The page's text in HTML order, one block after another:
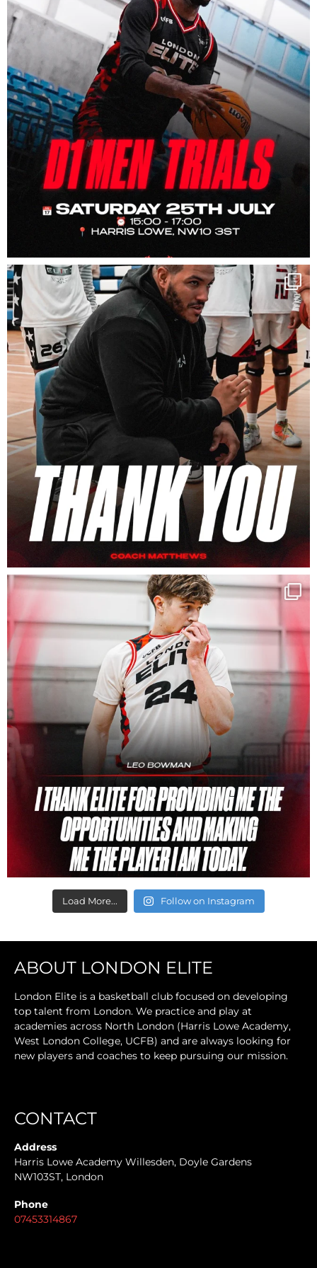
Load More... Follow on Instagram
ABOUT LONDON ELITE
London Elite is a basketball club focused on developing
top talent from London. We practice and play at
academies across North London (Harris Lowe Academy,
West London College, UCFB) and are always looking for
new players and coaches to keep pursuing our mission.
CONTACT
Address
Harris Lowe Academy Willesden, Doyle Gardens
NW103ST, London
Phone
07453314867